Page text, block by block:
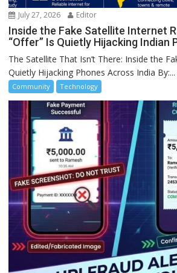
July 27, 2026 Editor
Inside the Fake Satellite Internet
“Offer” Is Quietly Hijacking Indian
The Satellite That Isn’t There: Inside the
Quietly Hijacking Phones Across India By:...
Community Technology